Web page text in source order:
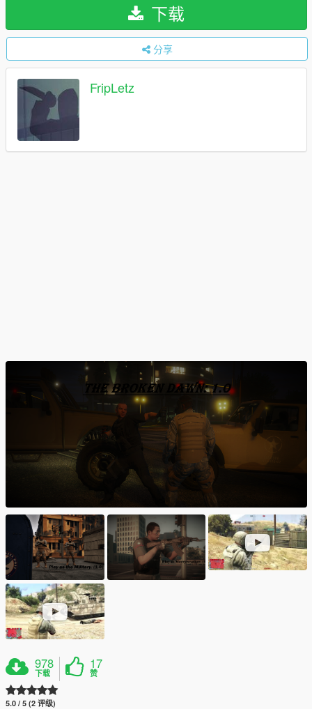
下载
分享
FripLetz
978
下载
17
赞
5.0 / 5 (2 评级)